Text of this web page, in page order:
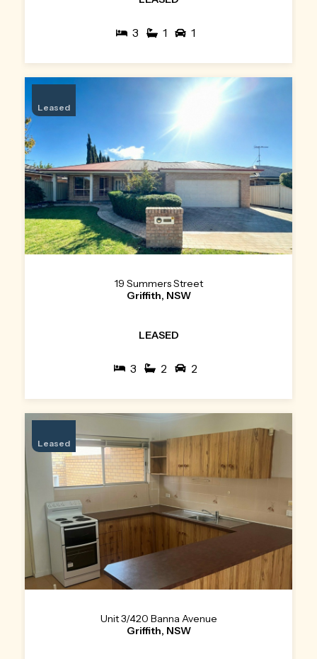
3 1 1
Leased
19 Summers Street
Griffith, NSW
LEASED
3 2 2
Leased
Unit 3/420 Banna Avenue
Griffith, NSW